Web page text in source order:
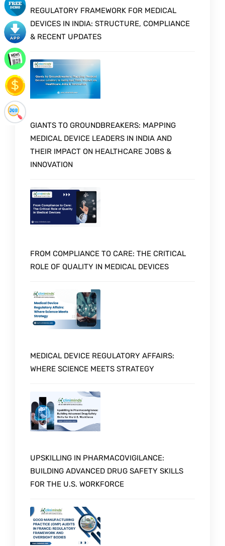
REGULATORY FRAMEWORK FOR MEDICAL
DEVICES IN INDIA: STRUCTURE, COMPLIANCE
& RECENT UPDATES
GIANTS TO GROUNDBREAKERS: MAPPING
MEDICAL DEVICE LEADERS IN INDIA AND
THEIR IMPACT ON HEALTHCARE JOBS &
INNOVATION
FROM COMPLIANCE TO CARE: THE CRITICAL
ROLE OF QUALITY IN MEDICAL DEVICES
MEDICAL DEVICE REGULATORY AFFAIRS:
WHERE SCIENCE MEETS STRATEGY
UPSKILLING IN PHARMACOVIGILANCE:
BUILDING ADVANCED DRUG SAFETY SKILLS
FOR THE U.S. WORKFORCE
Schedule a Call with Expert